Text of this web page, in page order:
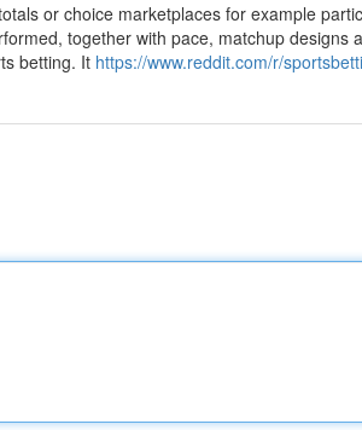
or choice marketplaces for example
together with pace, matchup designs
betting. It https://www.reddit.com/r/